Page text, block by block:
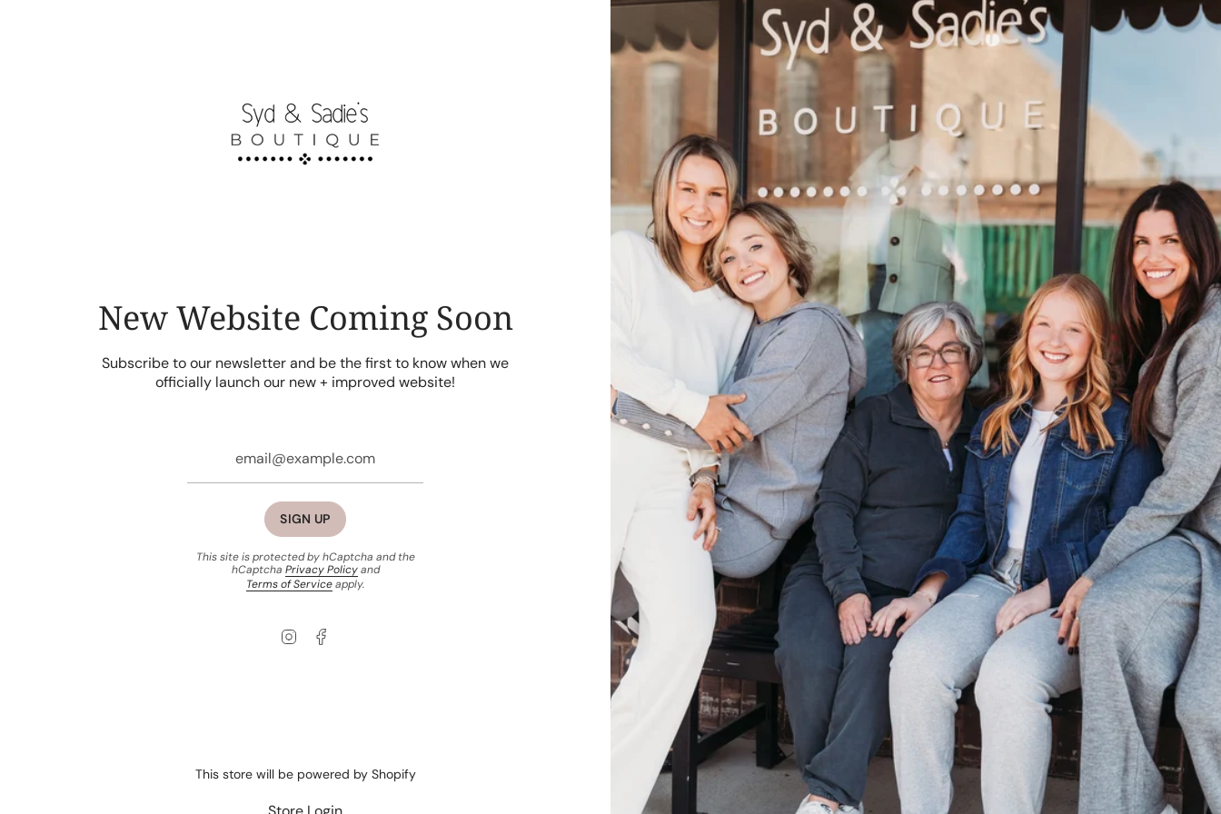
New Website Coming Soon
Subscribe to our newsletter and be the first to know when we
officially launch our new + improved website!
SIGN UP
This site is protected by hCaptcha and the
hCaptcha Privacy Policyand
Terms of Serviceapply.
Instagram
This store will be powered by Shopify